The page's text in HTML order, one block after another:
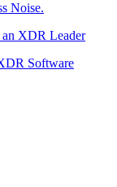
Noise.
an XDR Leader
Software